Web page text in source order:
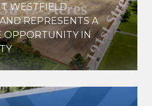
WESTFIELD
REPRESENTS A
OPPORTUNITY IN